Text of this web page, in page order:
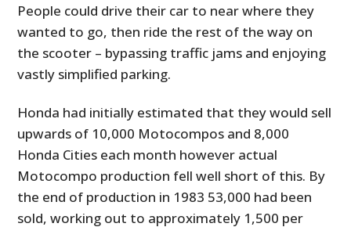
People could drive their car to near where they
wanted to go, then ride the rest of the way on
the scooter – bypassing traffic jams and enjoying
vastly simplified parking.
Honda had initially estimated that they would sell
upwards of 10,000 Motocompos and 8,000
Honda Cities each month however actual
Motocompo production fell well short of this. By
the end of production in 1983 53,000 had been
sold, working out to approximately 1,500 per